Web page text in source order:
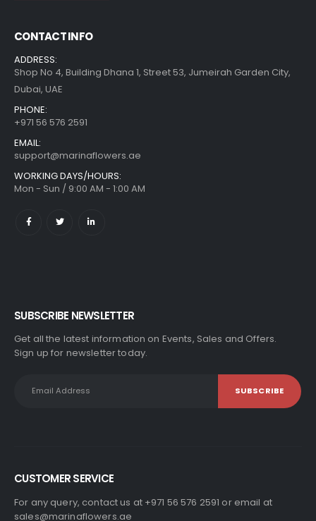
CONTACT INFO
ADDRESS:
Shop No 4, Building Dhana 1, Street 53, Jumeirah Garden City,
Dubai, UAE
PHONE:
+971 56 576 2591
EMAIL:
support@marinaflowers.ae
WORKING DAYS/HOURS:
Mon - Sun / 9:00 AM - 1:00 AM
SUBSCRIBE NEWSLETTER
Get all the latest information on Events, Sales and Offers.
Sign up for newsletter today.
CUSTOMER SERVICE
For any query, contact us at +971 56 576 2591 or email at
sales@marinaflowers.ae